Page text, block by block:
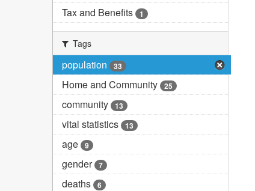
Tax and Benefits 1
Tags
population 33
Home and Community 25
community 13
vital statistics 13
age 9
gender 7
deaths 6